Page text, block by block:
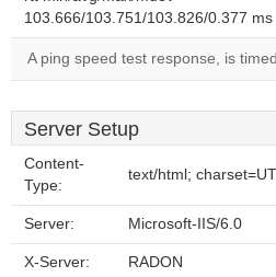
103.666/103.751/103.826/0.377 ms
A ping speed test response, is
Server Setup
Content-
Type:
text/html;
Server: Microsoft-IIS/6.0
X-Server: RADON